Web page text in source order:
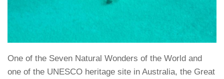
One of the Seven Natural Wonders of the World and
one of the UNESCO heritage site in Australia, the Great